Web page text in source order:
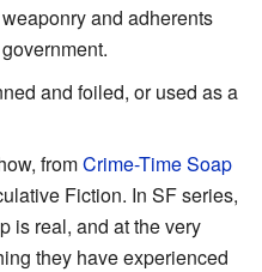
and adherents
and foiled, or used as a
fromCrime-Time Soap
Fiction. In SF series,
is real, and at the very
they have experienced